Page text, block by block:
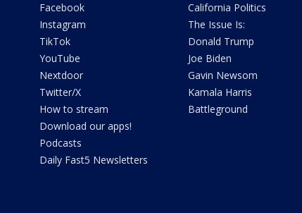
Facebook
Instagram
TikTok
YouTube
Nextdoor
Twitter/X
How to stream
Download our apps!
Podcasts
Daily Fast5 Newsletters
California Politics
The Issue Is:
Donald Trump
Joe Biden
Gavin Newsom
Kamala Harris
Battleground